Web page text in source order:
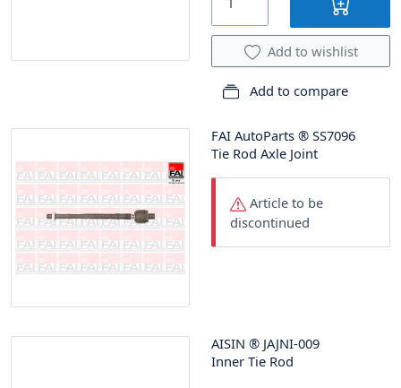
Add to wishlist
Add to compare
FAI AutoParts ® SS7096
Tie Rod Axle Joint
Article to be
discontinued
AISIN ® JAJNI-009
Inner Tie Rod